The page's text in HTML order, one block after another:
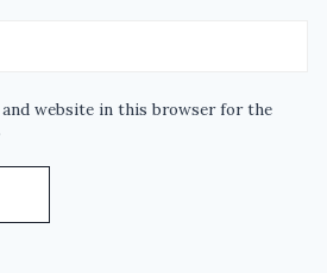
and website in this browser for the